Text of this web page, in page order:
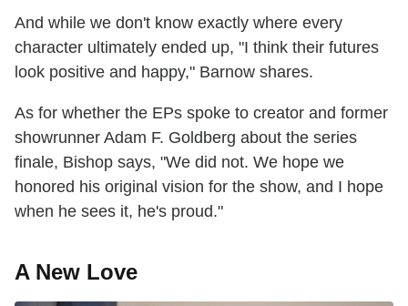
And while we don't know exactly where every
character ultimately ended up, "I think their futures
look positive and happy," Barnow shares.
As for whether the EPs spoke to creator and former
showrunner Adam F. Goldberg about the series
finale, Bishop says, "We did not. We hope we
honored his original vision for the show, and I hope
when he sees it, he's proud."
A New Love